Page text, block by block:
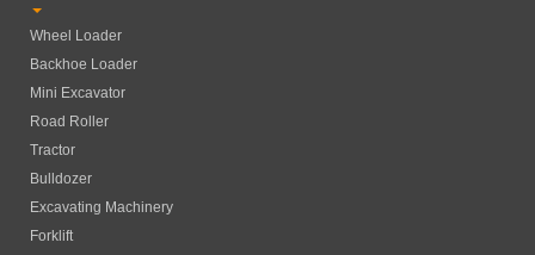
Wheel Loader
Backhoe Loader
Mini Excavator
Road Roller
Tractor
Bulldozer
Excavating Machinery
Forklift